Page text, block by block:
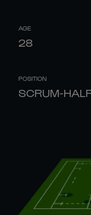
AGE
28
POSITION
SCRUM-